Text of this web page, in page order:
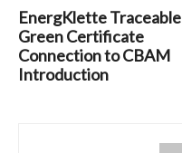
EnergKlette Traceable
Green Certificate
Connection to CBAM
Introduction